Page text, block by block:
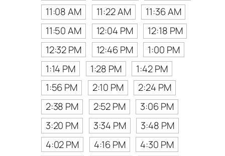
11:08 AM
11:22 AM
11:36 AM
11:50 AM
12:04 PM
12:18 PM
12:32 PM
12:46 PM
1:00 PM
1:14 PM
1:28 PM
1:42 PM
1:56 PM
2:10 PM
2:24 PM
2:38 PM
2:52 PM
3:06 PM
3:20 PM
3:34 PM
3:48 PM
4:02 PM
4:16 PM
4:30 PM